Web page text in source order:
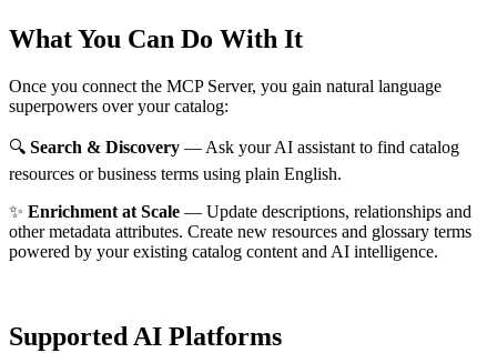
What You Can Do With It
Once you connect the MCP Server, you gain natural language
superpowers over your catalog:
🔍 Search & Discovery — Ask your AI assistant to find catalog
resources or business terms using plain English.
✨ Enrichment at Scale — Update descriptions, relationships and
other metadata attributes. Create new resources and glossary terms
powered by your existing catalog content and AI intelligence.
Supported AI Platforms